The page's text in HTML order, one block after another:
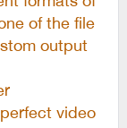
of the file
output
video